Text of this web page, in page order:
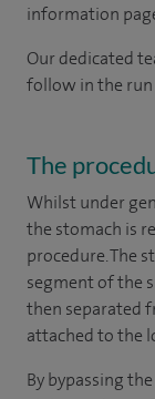
information
Our dedicated
follow in the
The
Whilst under
the stomach is
procedure. The
segment of the
then separated
attached to the
By bypassing